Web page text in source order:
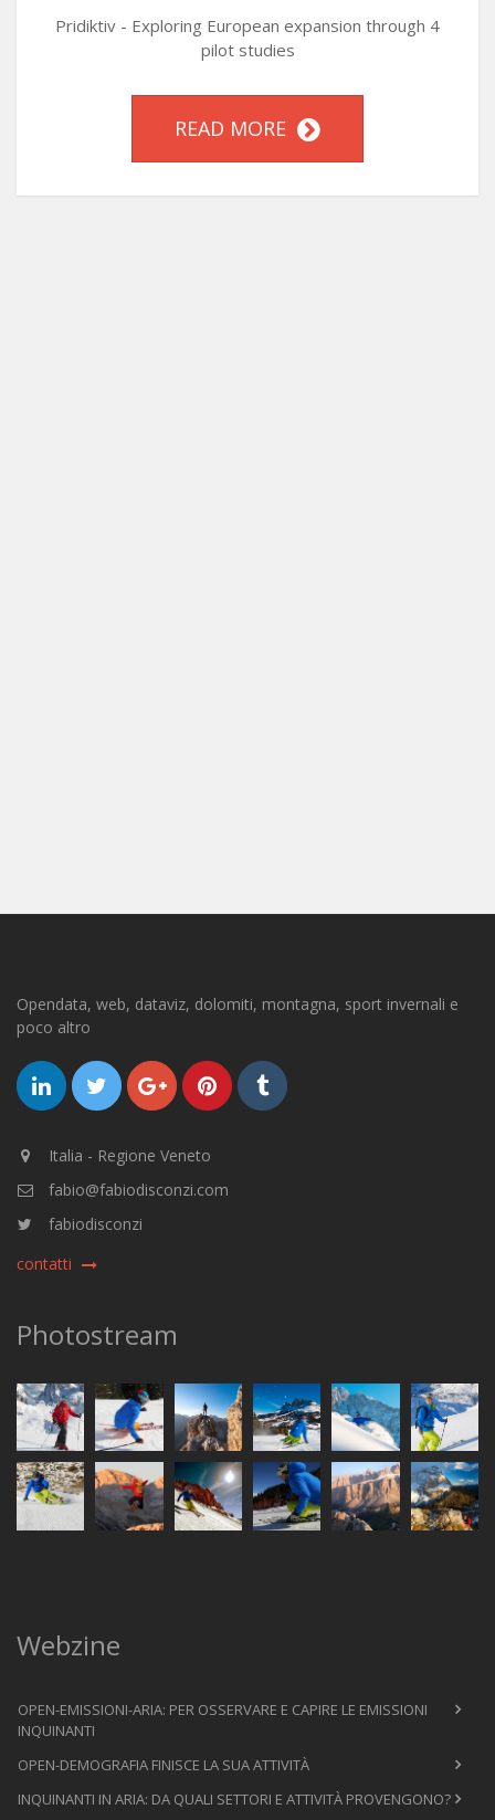
Pridiktiv - Exploring European expansion through 4
pilot studies
READ MORE
Opendata, web, dataviz, dolomiti, montagna, sport invernali e
poco altro
Italia - Regione Veneto
fabio@fabiodisconzi.com
fabiodisconzi
contatti
Photostream
Webzine
OPEN-EMISSIONI-ARIA: PER OSSERVARE E CAPIRE LE EMISSIONI
INQUINANTI
OPEN-DEMOGRAFIA FINISCE LA SUA ATTIVITÀ
INQUINANTI IN ARIA: DA QUALI SETTORI E ATTIVITÀ PROVENGONO?